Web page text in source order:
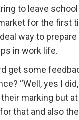
to leave
for the first
way to
in work life.
get some
“Well, yes I
their marking but
that and also